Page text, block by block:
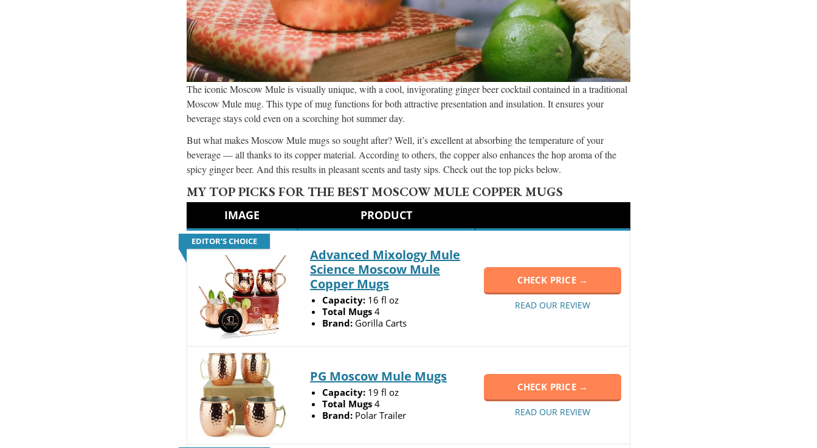
The iconic Moscow Mule is visually unique, with a cool, invigorating ginger beer cocktail contained in a traditional
Moscow Mule mug. This type of mug functions for both attractive presentation and insulation. It ensures your
beverage stays cold even on a scorching hot summer day.
But what makes Moscow Mule mugs so sought after? Well, it’s excellent at absorbing the temperature of your
beverage — all thanks to its copper material. According to others, the copper also enhances the hop aroma of the
spicy ginger beer. And this results in pleasant scents and tasty sips. Check out the top picks below.
MY TOP PICKS FOR THE BEST MOSCOW MULE COPPER MUGS
IMAGE PRODUCT
EDITOR’S CHOICE
Advanced Mixology Mule
Science Moscow Mule
Copper Mugs
Capacity: 16 fl oz
Total Mugs 4
Brand: Gorilla Carts
CHECK PRICE →
READ OUR REVIEW
PG Moscow Mule Mugs
Capacity: 19 fl oz
Total Mugs 4
Brand: Polar Trailer
CHECK PRICE →
READ OUR REVIEW